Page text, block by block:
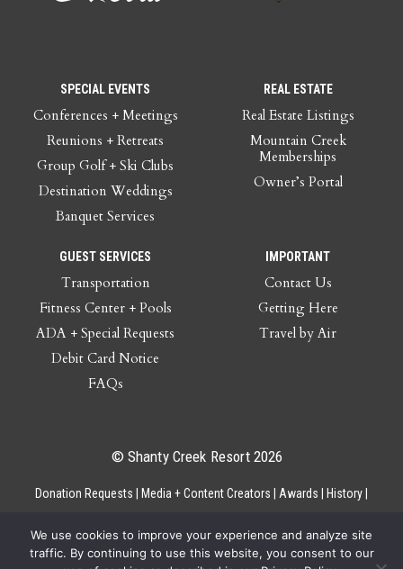
SPECIAL EVENTS
Conferences + Meetings
Reunions + Retreats
Group Golf + Ski Clubs
Destination Weddings
Banquet Services
REAL ESTATE
Real Estate Listings
Mountain Creek
Memberships
Owner’s Portal
GUEST SERVICES
Transportation
Fitness Center + Pools
ADA + Special Requests
Debit Card Notice
FAQs
IMPORTANT
Contact Us
Getting Here
Travel by Air
© Shanty Creek Resort 2026
Donation Requests Media + Content Creators Awards
History
We use cookies to improve your experience and analyze site
traffic. By continuing to use this website, you consent to our